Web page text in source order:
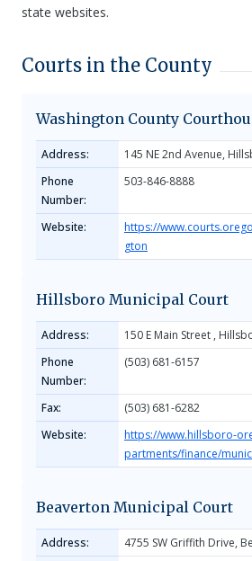
state websites.
Courts in the County
Washington County
Address:
145 NE 2nd Avenue,
Phone
Number:
503-846-8888
Website:
https://
gton
Hillsboro Municipal Court
Address:
150 E Main Street ,
Phone
Number:
(503) 681-6157
Fax:
(503) 681-6282
Website:
https://www.hillsboro-
partments/finance/
Beaverton Municipal Court
Address:
4755 SW Griffith Drive,